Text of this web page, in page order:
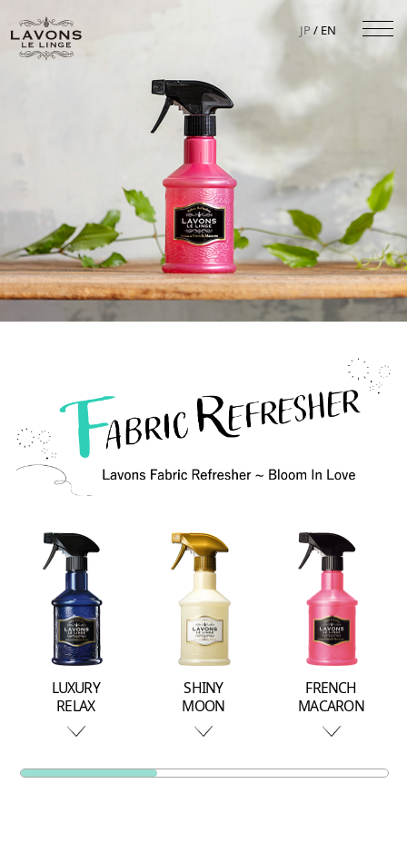
JP/ EN
LUXURY
RELAX
SHINY
MOON
FRENCH
MACARON